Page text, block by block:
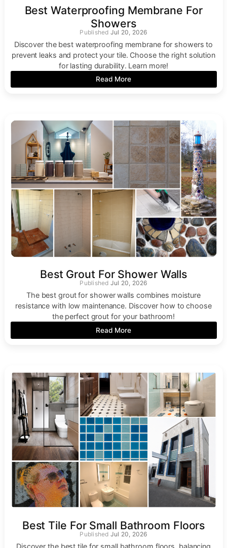
Best Waterproofing Membrane For
Showers
Jul 20, 2026
Discover the best waterproofing membrane for showers to
prevent leaks and protect your tile. Choose the right solution
for lasting durability. Learn more!
Read More
Best Grout For Shower Walls
Jul 20, 2026
The best grout for shower walls combines moisture
resistance with low maintenance. Discover how to choose
the perfect grout for your bathroom!
Read More
Best Tile For Small Bathroom Floors
Jul 20, 2026